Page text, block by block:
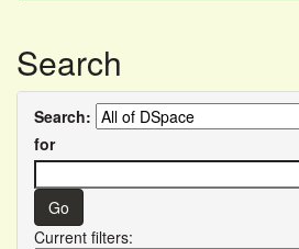
Search
Search:
for
Current filters: